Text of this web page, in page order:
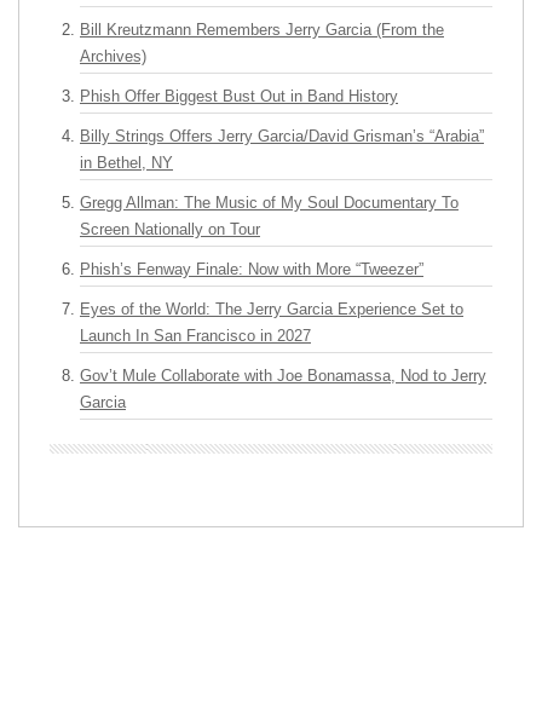
Bill Kreutzmann Remembers Jerry Garcia (From the
Archives)
Phish Offer Biggest Bust Out in Band History
Billy Strings Offers Jerry Garcia/David Grisman’s “Arabia”
in Bethel, NY
Gregg Allman: The Music of My Soul Documentary To
Screen Nationally on Tour
Phish’s Fenway Finale: Now with More “Tweezer”
Eyes of the World: The Jerry Garcia Experience Set to
Launch In San Francisco in 2027
Gov’t Mule Collaborate with Joe Bonamassa, Nod to Jerry
Garcia